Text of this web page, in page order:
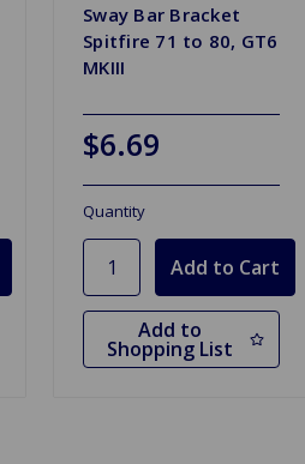
Sway Bar Bracket
Spitfire 71 to 80, GT6
MKIII
$6.69
Quantity
Add to
Shopping List